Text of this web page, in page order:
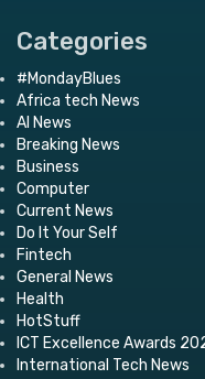
Categories
#MondayBlues
Africa tech News
AI News
Breaking News
Business
Computer
Current News
Do It Your Self
Fintech
General News
Health
HotStuff
ICT Excellence Awards
International Tech News